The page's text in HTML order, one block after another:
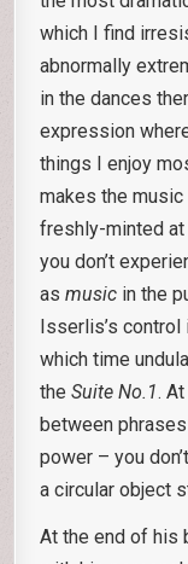
which I find
abnormally
in the dances
expression
things I enjoy
makes the
freshly-minted at
you don’t
asmusic in the
Isserlis’s
which time
theSuite No.1.
between
power – you
a circular object
At the end of his